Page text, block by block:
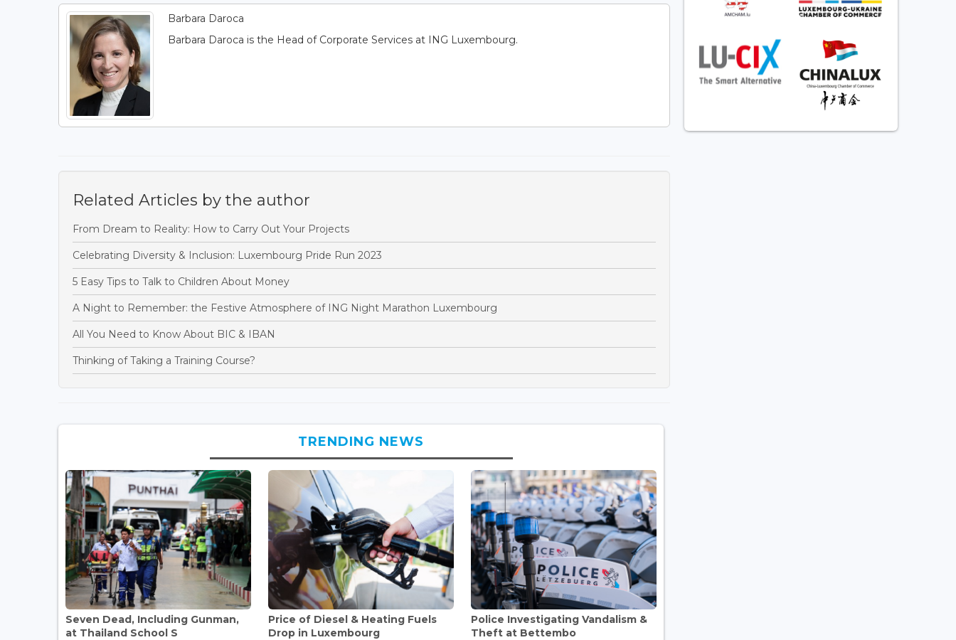
Barbara Daroca
Barbara Daroca is the Head of Corporate Services at ING Luxembourg.
Related Articles by the author
From Dream to Reality: How to Carry Out Your Projects
Celebrating Diversity & Inclusion: Luxembourg Pride Run 2023
5 Easy Tips to Talk to Children About Money
A Night to Remember: the Festive Atmosphere of ING Night Marathon Luxembourg
All You Need to Know About BIC & IBAN
Thinking of Taking a Training Course?
TRENDING NEWS
Seven Dead, Including Gunman,
at Thailand School S
Price of Diesel & Heating Fuels
Drop in Luxembourg
Police Investigating Vandalism &
Theft at Bettembo